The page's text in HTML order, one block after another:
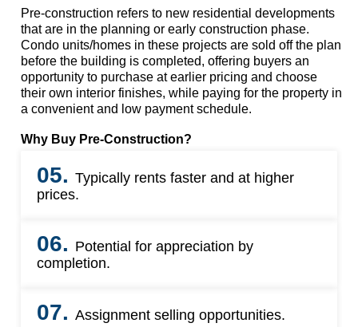
Pre-construction refers to new residential developments
that are in the planning or early construction phase.
Condo units/homes in these projects are sold off the plan
before the building is completed, offering buyers an
opportunity to purchase at earlier pricing and choose
their own interior finishes, while paying for the property in
a convenient and low payment schedule.
Why Buy Pre-Construction?
05. Typically rents faster and at higher
prices.
06. Potential for appreciation by
completion.
07. Assignment selling opportunities.